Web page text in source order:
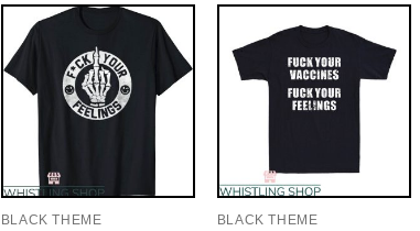
BLACK THEME BLACK THEME